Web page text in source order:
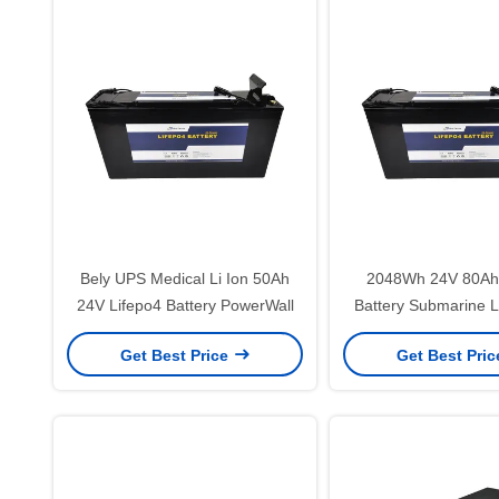
Bely UPS Medical Li Ion 50Ah
24V Lifepo4 Battery PowerWall
Get Best Price
2048Wh 24V
Battery Submarine
Batteries
Get Best